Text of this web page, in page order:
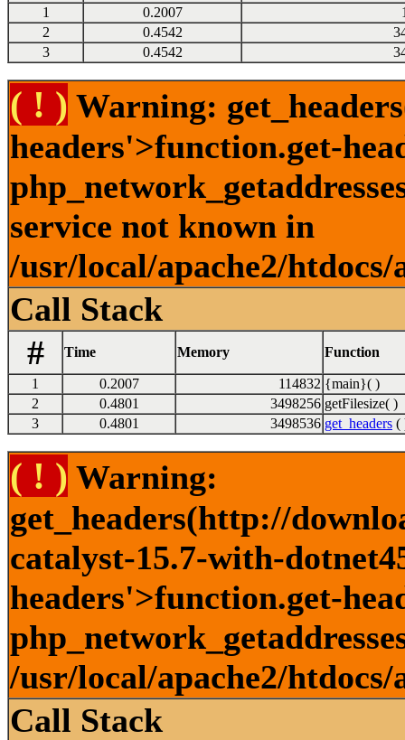
1 0.2007
2
0.4542
3
0.4542
( ! ) Warning:
headers'>function.get-
service not known in
/usr/local/apache2/
Call Stack
#
Time Memory Function
1 0.2007 114832 {main}( )
2
0.4801 3498256 getFilesize( )
3
0.4801 3498536 get_headers (
( ! ) Warning:
get_headers(http://
catalyst-15.7-with-
headers'>function.get-
/usr/local/apache2/
Call Stack